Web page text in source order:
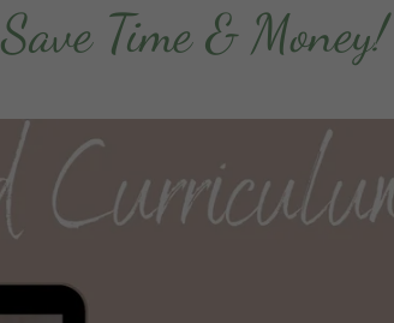
Save Time & Money!